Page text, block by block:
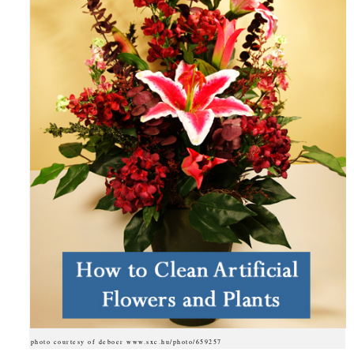
photo courtesy of deboer www.sxc.hu/photo/659257